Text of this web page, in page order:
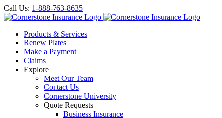
Call Us: 1-888-763-8635
Products & Services
Renew Plates
Make a Payment
Claims
Explore
Meet Our Team
Contact Us
Cornerstone University
Quote Requests
Business Insurance